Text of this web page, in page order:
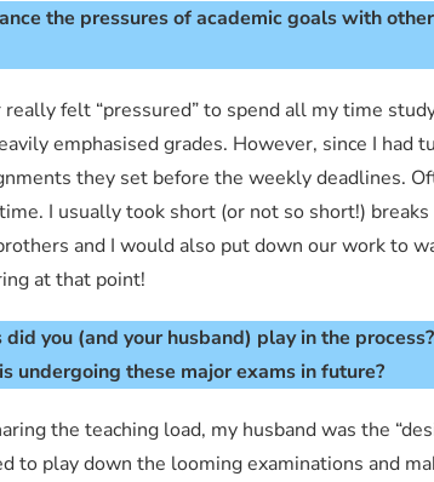
the pressures of academic goals with
really felt “pressured” to spend all my time
emphasised grades. However, since I had
they set before the weekly deadlines.
I usually took short (or not so short!)
and I would also put down our work to
at that point!
you (and your husband) play in the process?
undergoing these major exams in future?
the teaching load, my husband was the
to play down the looming examinations and